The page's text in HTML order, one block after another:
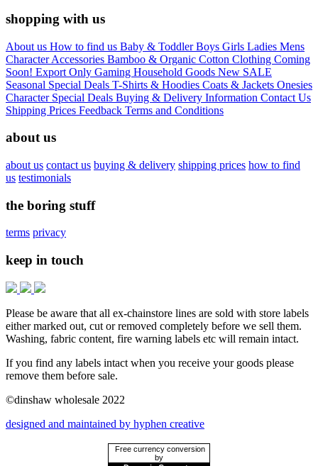
shopping with us
About us How to find us Baby & ToddlerBoys Girls Ladies Mens
CharacterAccessories Bamboo & Organic Cotton Clothing Coming
Soon! Export Only Gaming Household Goods New SALE
Seasonal Special Deals T-Shirts & Hoodies Coats & Jackets Onesies
Character Special Deals Buying & Delivery Information Contact Us
Shipping Prices Feedback Terms and Conditions
about us
about us contact us buying & delivery shipping prices how to find
us testimonials
the boring stuff
terms privacy
keep in touch
Please be aware that all ex-chainstore lines are sold with store labels
either marked out, cut or removed completely before we sell them.
Washing, fabric content, fire warning labels etc will remain intact.
If you find any labels intact when you receive your goods please
remove them before sale.
©dinshaw wholesale 2022
designed and maintained by hyphen creative
Free currency conversion
by